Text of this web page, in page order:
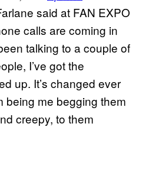
said at FAN EXPO
calls are coming in
talking to a couple of
I’ve got the
up. It’s changed ever
being me begging them
creepy, to them